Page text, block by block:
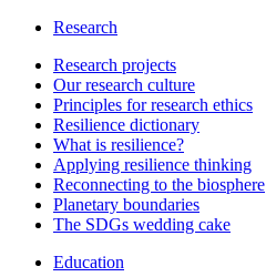
Research
Research projects
Our research culture
Principles for research ethics
Resilience dictionary
What is resilience?
Applying resilience thinking
Reconnecting to the biosphere
Planetary boundaries
The SDGs wedding cake
Education